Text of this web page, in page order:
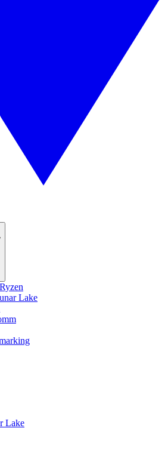
Lake
Lake